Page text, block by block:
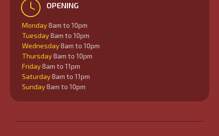
OPENING
Monday8am to 10pm
Tuesday8am to 10pm
Wednesday8am to 10pm
Thursday8am to 10pm
Friday8am to 11pm
Saturday8am to 11pm
Sunday8am to 10pm